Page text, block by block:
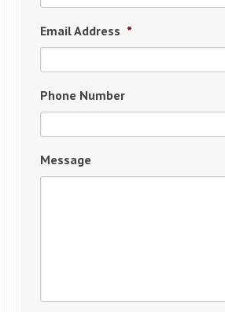
Email Address *
Phone Number
Message